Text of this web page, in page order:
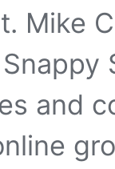
Mike
and